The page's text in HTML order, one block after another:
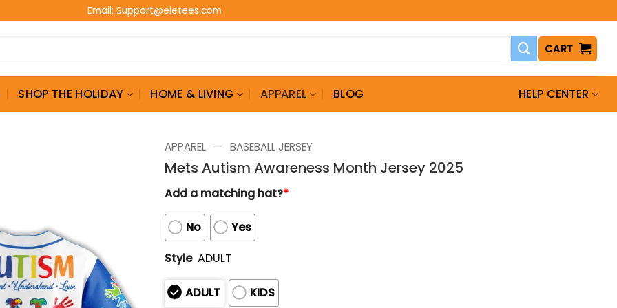
Email: Support@eletees.com
CART
SHOP THE HOLIDAY HOME & LIVING APPAREL BLOG HELP CENTER
APPAREL — BASEBALL JERSEY
Mets Autism Awareness Month Jersey 2025
Add a matching hat?*
No
Yes
Style ADULT
ADULT
KIDS